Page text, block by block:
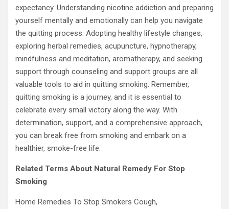
expectancy. Understanding nicotine addiction and preparing
yourself mentally and emotionally can help you navigate
the quitting process. Adopting healthy lifestyle changes,
exploring herbal remedies, acupuncture, hypnotherapy,
mindfulness and meditation, aromatherapy, and seeking
support through counseling and support groups are all
valuable tools to aid in quitting smoking. Remember,
quitting smoking is a journey, and it is essential to
celebrate every small victory along the way. With
determination, support, and a comprehensive approach,
you can break free from smoking and embark on a
healthier, smoke-free life.
Related Terms About Natural Remedy For Stop
Smoking
Home Remedies To Stop Smokers Cough,